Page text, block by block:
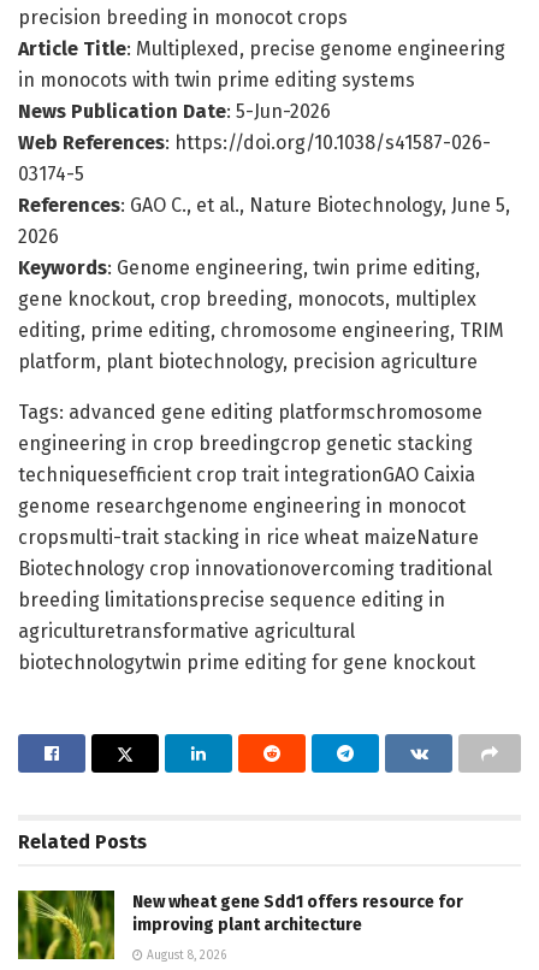
precision breeding in monocot crops
Article Title: Multiplexed, precise genome engineering
in monocots with twin prime editing systems
News Publication Date: 5-Jun-2026
Web References: https://doi.org/10.1038/s41587-026-
03174-5
References: GAO C., et al., Nature Biotechnology, June 5,
2026
Keywords: Genome engineering, twin prime editing,
gene knockout, crop breeding, monocots, multiplex
editing, prime editing, chromosome engineering, TRIM
platform, plant biotechnology, precision agriculture
Tags: advanced gene editing platformschromosome
engineering in crop breedingcrop genetic stacking
techniquesefficient crop trait integrationGAO Caixia
genome researchgenome engineering in monocot
cropsmulti-trait stacking in rice wheat maizeNature
Biotechnology crop innovationovercoming traditional
breeding limitationsprecise sequence editing in
agriculturetransformative agricultural
biotechnologytwin prime editing for gene knockout
Related Posts
New wheat gene Sdd1 offers resource for
improving plant architecture
August 8, 2026